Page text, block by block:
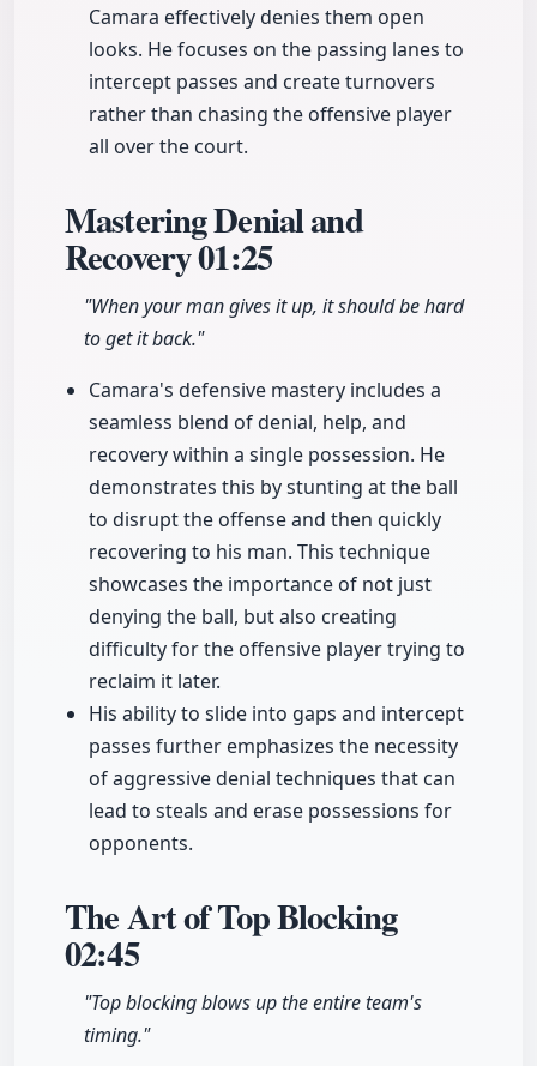
Camara effectively denies them open
looks. He focuses on the passing lanes to
intercept passes and create turnovers
rather than chasing the offensive player
all over the court.
Mastering Denial and
Recovery01:25
"When your man gives it up, it should be hard
to get it back."
Camara's defensive mastery includes a
seamless blend of denial, help, and
recovery within a single possession. He
demonstrates this by stunting at the ball
to disrupt the offense and then quickly
recovering to his man. This technique
showcases the importance of not just
denying the ball, but also creating
difficulty for the offensive player trying to
reclaim it later.
His ability to slide into gaps and intercept
passes further emphasizes the necessity
of aggressive denial techniques that can
lead to steals and erase possessions for
opponents.
The Art of Top Blocking
02:45
"Top blocking blows up the entire team's
timing."